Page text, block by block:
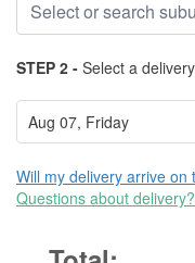
STEP 2 - Select a
Will my delivery arrive on
Questions about